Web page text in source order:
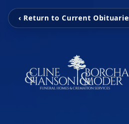
‹ Return to Current